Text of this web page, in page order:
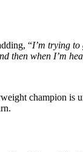
“I’m trying to
then when I’m
champion